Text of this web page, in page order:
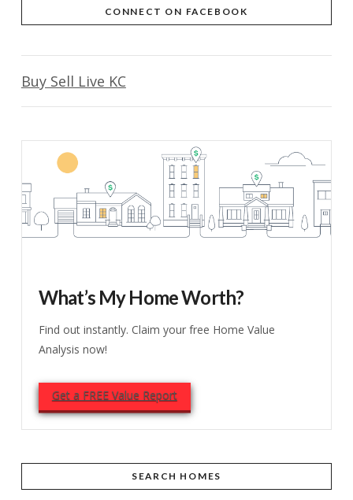
CONNECT ON FACEBOOK
Buy Sell Live KC
What’s My Home Worth?
Find out instantly. Claim your free Home Value
Analysis now!
Get a FREE Value Report
SEARCH HOMES